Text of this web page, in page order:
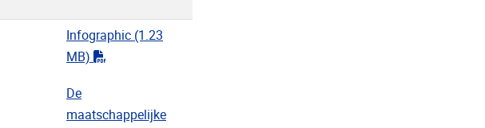
Infographic (1.23
MB)
"pdf"
De
maatschappelijke